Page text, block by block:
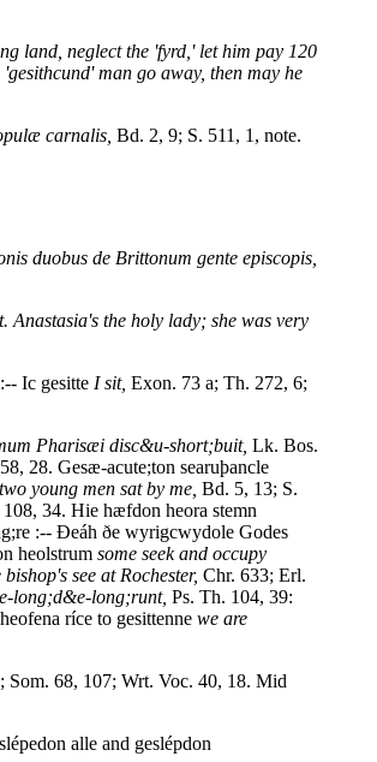
land, neglect the 'fyrd,' let him pay 120
'gesithcund' man go away, then may he
carnalis, Bd. 2, 9; S. 511, 1, note.
duobus de Brittonum gente episcopis,
Anastasia's the holy lady; she was very
Ic gesitte I sit, Exon. 73 a; Th. 272, 6;
Pharisæi disc&u-short;buit, Lk. Bos.
28. Gesæ-acute;ton searuþancle
two young men sat by me, Bd. 5, 13; S.
34. Hie hæfdon heora stemn
:-- Ðeáh ðe wyrigcwydole Godes
heolstrum some seek and occupy
see at Rochester, Chr. 633; Erl.
long;d&e-long;runt, Ps. Th. 104, 39:
ríce to gesittenne we are
68, 107; Wrt. Voc. 40, 18. Mid
alle and geslépdon